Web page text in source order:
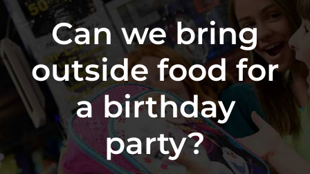
Attractions
Game Rooms
Parties
Pricing
Hours
Can we bring
outside food for
a birthday
party?